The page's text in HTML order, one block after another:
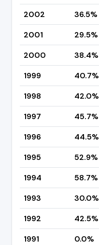
2002
36.5%
2001
29.5%
2000
38.4%
1999
40.7%
1998
42.0%
1997
45.7%
1996
44.5%
1995
52.9%
1994
58.7%
1993
30.0%
1992
42.5%
1991
0.0%